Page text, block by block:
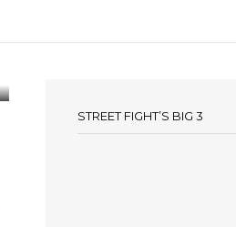
STREET FIGHT’S BIG 3